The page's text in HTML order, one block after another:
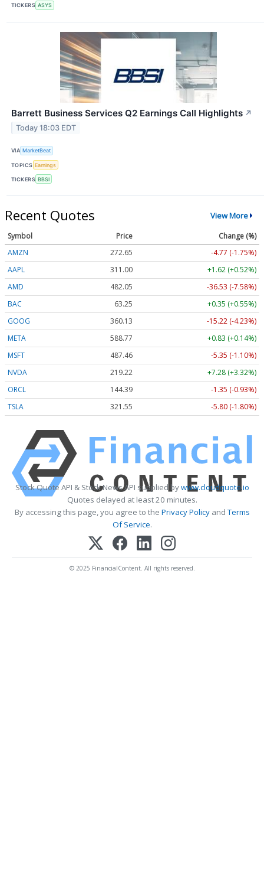
TICKERS ASYS
Barrett Business Services Q2 Earnings Call Highlights ↗
Today 18:03 EDT
VIA MarketBeat
TOPICS Earnings
TICKERS BBSI
Recent Quotes View More
Symbol Price
Change (%)
AMZN
272.65
-4.77 (-1.75%)
AAPL
311.00
+1.62 (+0.52%)
AMD
482.05
-36.53 (-7.58%)
BAC
63.25
+0.35 (+0.55%)
GOOG
360.13
-15.22 (-4.23%)
META
588.77
+0.83 (+0.14%)
MSFT
487.46
-5.35 (-1.10%)
NVDA
219.22
+7.28 (+3.32%)
ORCL
144.39
-1.35 (-0.93%)
TSLA
321.55 -5.80 (-1.80%)
Stock Quote API & Stock News API supplied bywww.cloudquote.io
Quotes delayed at least 20 minutes.
By accessing this page, you agree to the Privacy PolicyandTerms
Of Service.
© 2025 FinancialContent. All rights reserved.